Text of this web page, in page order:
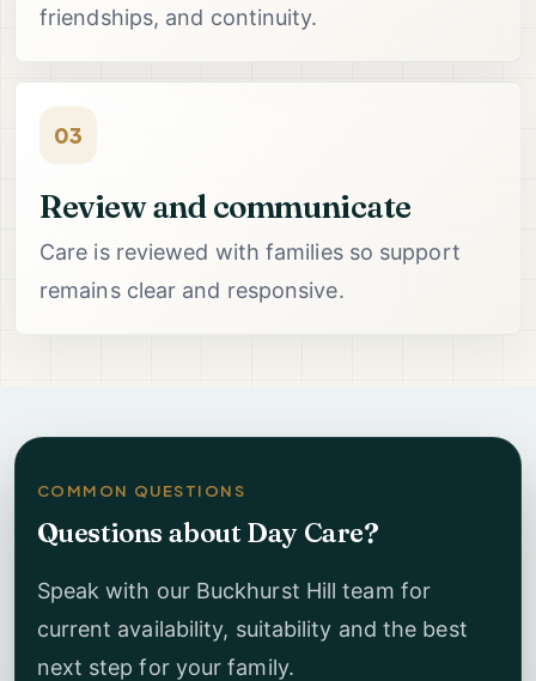
friendships, and continuity.
03
Review and communicate
Care is reviewed with families so support
remains clear and responsive.
COMMON QUESTIONS
Questions about Day Care?
Speak with our Buckhurst Hill team for
current availability, suitability and the best
next step for your family.